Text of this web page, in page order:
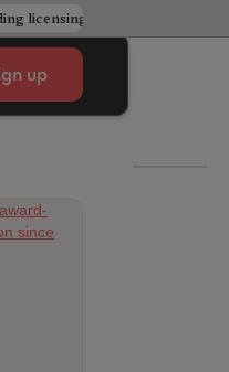
licensing schemes
up